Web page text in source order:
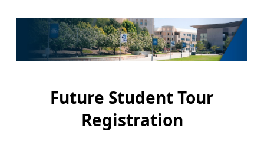
Future Student Tour
Registration